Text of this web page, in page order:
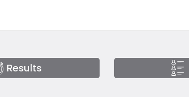
Results